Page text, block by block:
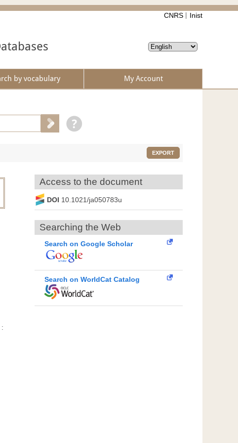
CNRS Inist
by vocabulary My Account
EXPORT
Access to the document
DOI 10.1021/ja050783u
Searching the Web
Search on Google Scholar
Search on WorldCat Catalog